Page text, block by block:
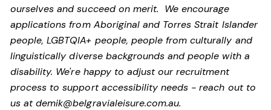
ourselves and succeed on merit. We encourage
applications from Aboriginal and Torres Strait Islander
people, LGBTQIA+ people, people from culturally and
linguistically diverse backgrounds and people with a
disability. We're happy to adjust our recruitment
process to support accessibility needs - reach out to
us atdemik@belgravialeisure.com.au.